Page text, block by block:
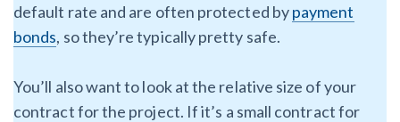
default rate and are often protected bypayment
bonds, so they’re typically pretty safe.
You’ll also want to look at the relative size of your
contract for the project. If it’s a small contract for